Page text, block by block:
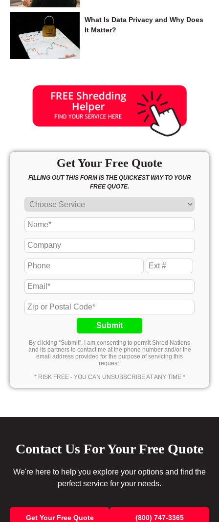
What Is Data Privacy and Why Does
It Matter?
Get Your Free Quote
FILLING OUT THIS FORM IS THE QUICKEST WAY TO YOUR
FREE QUOTE.
Submit
By clicking “Submit”, I am consenting to permit Shred Nations
and its partners to contact me at the phone number and/or the
email address provided for the purpose of servicing this
request.
* RISK FREE - YOU CAN UNSUBSCRIBE AT ANY TIME *
Contact Us For Your Free Quote
We're here to help you explore your options and find the
perfect service for your needs.
Get Your Free Quote (800) 747-3365